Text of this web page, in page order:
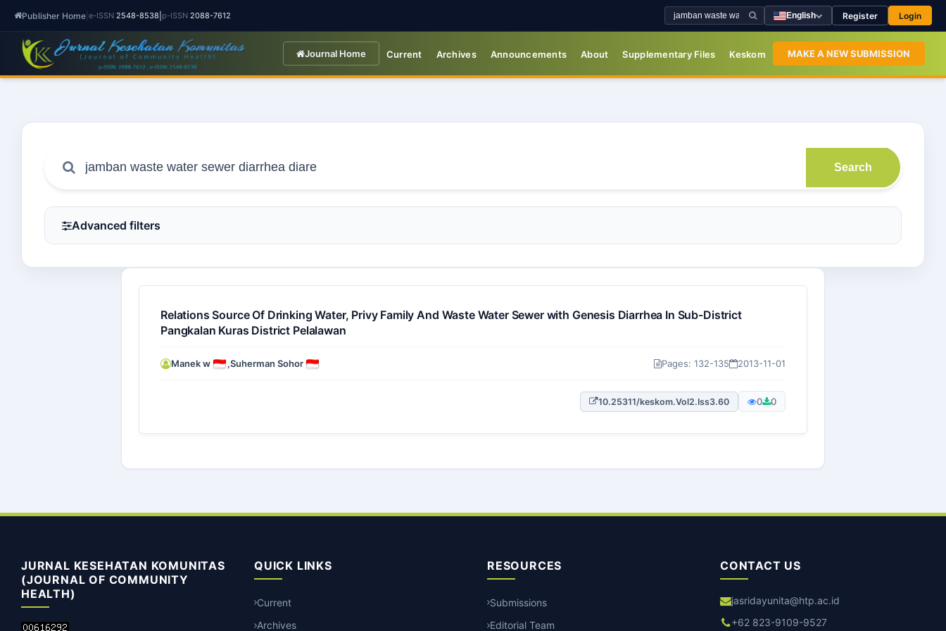
Publisher Home e-ISSN 2548-8538 p-ISSN 2088-7612 English Register Login
Journal Home Current Archives Announcements About Supplementary Files Keskom MAKE A NEW SUBMISSION
Search
Advanced filters
Relations Source Of Drinking Water, Privy Family And Waste Water Sewer with Genesis Diarrhea In Sub-District
Pangkalan Kuras District Pelalawan
Manek w ,Suherman Sohor Pages: 132-135 2013-11-01
10.25311/keskom.Vol2.Iss3.60 0 0
JURNAL KESEHATAN KOMUNITAS
(JOURNAL OF COMMUNITY
HEALTH)
QUICK LINKS
Current
Archives
RESOURCES
Submissions
Editorial Team
CONTACT US
jasridayunita@htp.ac.id
+62 823-9109-9527